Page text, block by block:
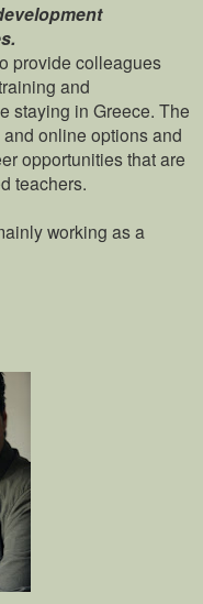
provide colleagues
and
staying in Greece. The
online options and
opportunities that are
teachers.
working as a